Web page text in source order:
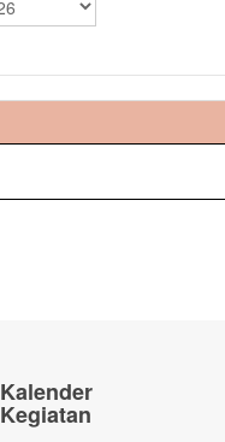
Kalender
Kegiatan